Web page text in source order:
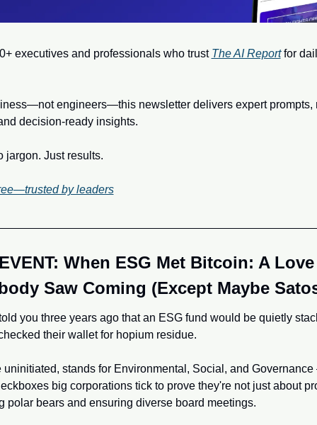
executives and professionals who trust The AI Report for
engineers—this newsletter delivers expert prompts,
decision-ready insights.
jargon. Just results.
by leaders
When ESG Met Bitcoin: A
Saw Coming (Except Maybe
you three years ago that an ESG fund would be quietly
their wallet for hopium residue.
uninitiated, stands for Environmental, Social, and Governance
big corporations tick to prove they're not just about
polar bears and ensuring diverse board meetings.